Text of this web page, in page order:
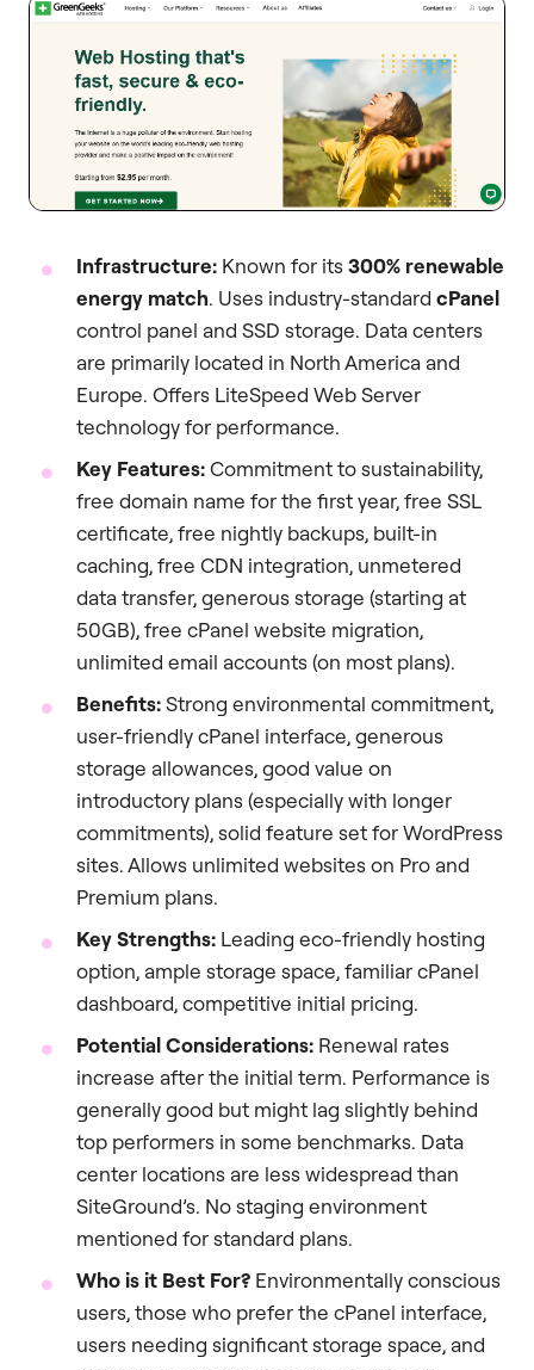
Infrastructure: Known for its300% renewable
energy match. Uses industry-standard cPanel
control panel and SSD storage. Data centers
are primarily located in North America and
Europe. Offers LiteSpeed Web Server
technology for performance.
Key Features:Commitment to sustainability,
free domain name for the first year, free SSL
certificate, free nightly backups, built-in
caching, free CDN integration, unmetered
data transfer, generous storage (starting at
50GB), free cPanel website migration,
unlimited email accounts (on most plans).
Benefits:Strong environmental commitment,
user-friendly cPanel interface, generous
storage allowances, good value on
introductory plans (especially with longer
commitments), solid feature set for WordPress
sites. Allows unlimited websites on Pro and
Premium plans.
Key Strengths: Leading eco-friendly hosting
option, ample storage space, familiar cPanel
dashboard, competitive initial pricing.
Potential Considerations: Renewal rates
increase after the initial term. Performance is
generally good but might lag slightly behind
top performers in some benchmarks. Data
center locations are less widespread than
SiteGround’s. No staging environment
mentioned for standard plans.
Who is it Best For? Environmentally conscious
users, those who prefer the cPanel interface,
users needing significant storage space, and